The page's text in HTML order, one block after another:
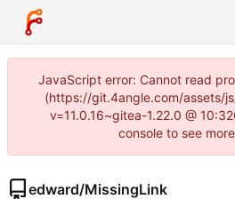
JavaScript error: Cannot read
(https://git.4angle.com/assets/
v=11.0.16~gitea-1.22.0 @
console to see
edward/MissingLink